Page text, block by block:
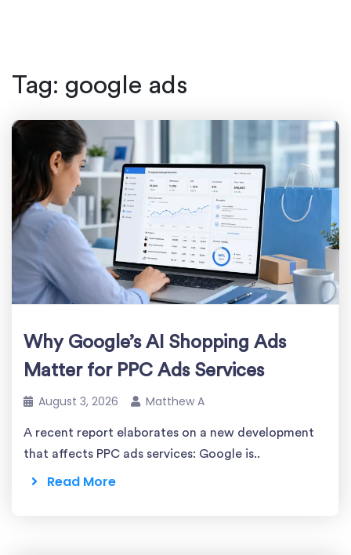
Tag: google ads
Why Google’s AI Shopping Ads
Matter for PPC Ads Services
August 3, 2026 Matthew A
A recent report elaborates on a new development
that affects PPC ads services: Google is..
Read More